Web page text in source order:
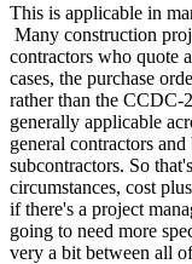
This is applicable in
Many construction
contractors who quote
cases, the purchase
rather than the CCDC-
generally applicable
general contractors
subcontractors. So
circumstances, cost
if there's a project
going to need more
very a bit between all